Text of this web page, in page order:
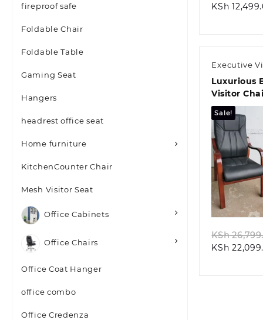
fireproof safe
Foldable Chair
Foldable Table
Gaming Seat
Hangers
headrest office seat
Home furniture
KitchenCounter Chair
Mesh Visitor Seat
Office Cabinets
Office Chairs
Office Coat Hanger
office combo
Office Credenza
KSh
Executive
Luxurious
Visitor
Mahogany
Sale!
KSh
KSh